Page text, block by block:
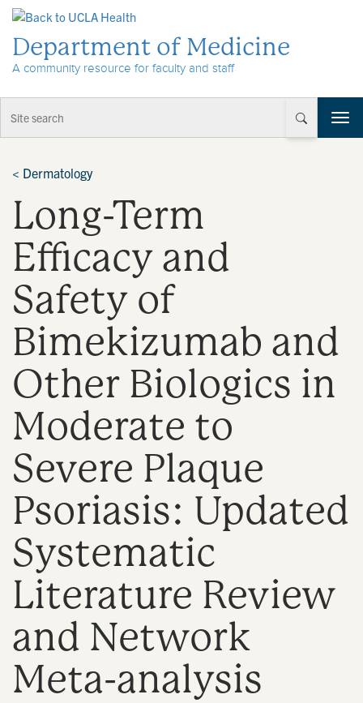
Department of Medicine
A community resource for faculty and staff
T
o
< Dermatology
Long-Term
Efficacy and
Safety of
Bimekizumab and
Other Biologics in
Moderate to
Severe Plaque
Psoriasis: Updated
Systematic
Literature Review
and Network
Meta-analysis